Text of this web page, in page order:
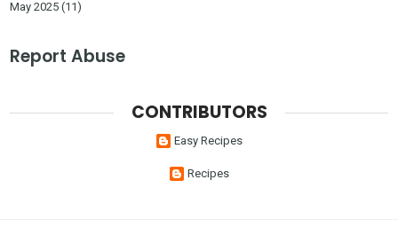
May 2025 (11)
Report Abuse
CONTRIBUTORS
Easy Recipes
Recipes